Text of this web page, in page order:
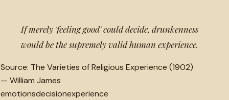
If merely 'feeling good' could decide, drunkenness
would be the supremely valid human experience.
Source: The Varieties of Religious Experience (1902)
— William James
emotionsdecisionexperience